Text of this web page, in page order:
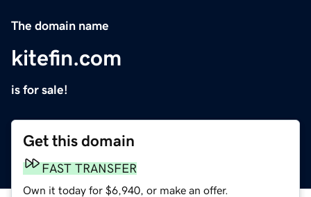
The domain name
kitefin.com
is for sale!
Get this domain
FAST TRANSFER
Own it today for $6,940, or make an offer.